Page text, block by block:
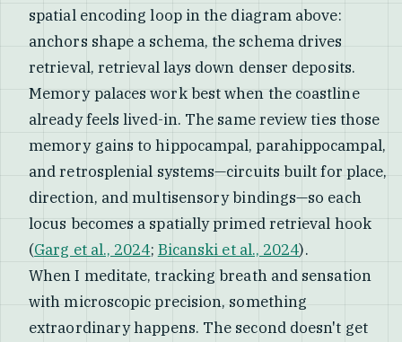
spatial encoding loop in the diagram above:
anchors shape a schema, the schema drives
retrieval, retrieval lays down denser deposits.
Memory palaces work best when the coastline
already feels lived-in. The same review ties those
memory gains to hippocampal, parahippocampal,
and retrosplenial systems—circuits built for place,
direction, and multisensory bindings—so each
locus becomes a spatially primed retrieval hook
(Garg et al., 2024; Bicanski et al., 2024).
When I meditate, tracking breath and sensation
with microscopic precision, something
extraordinary happens. The second doesn't get